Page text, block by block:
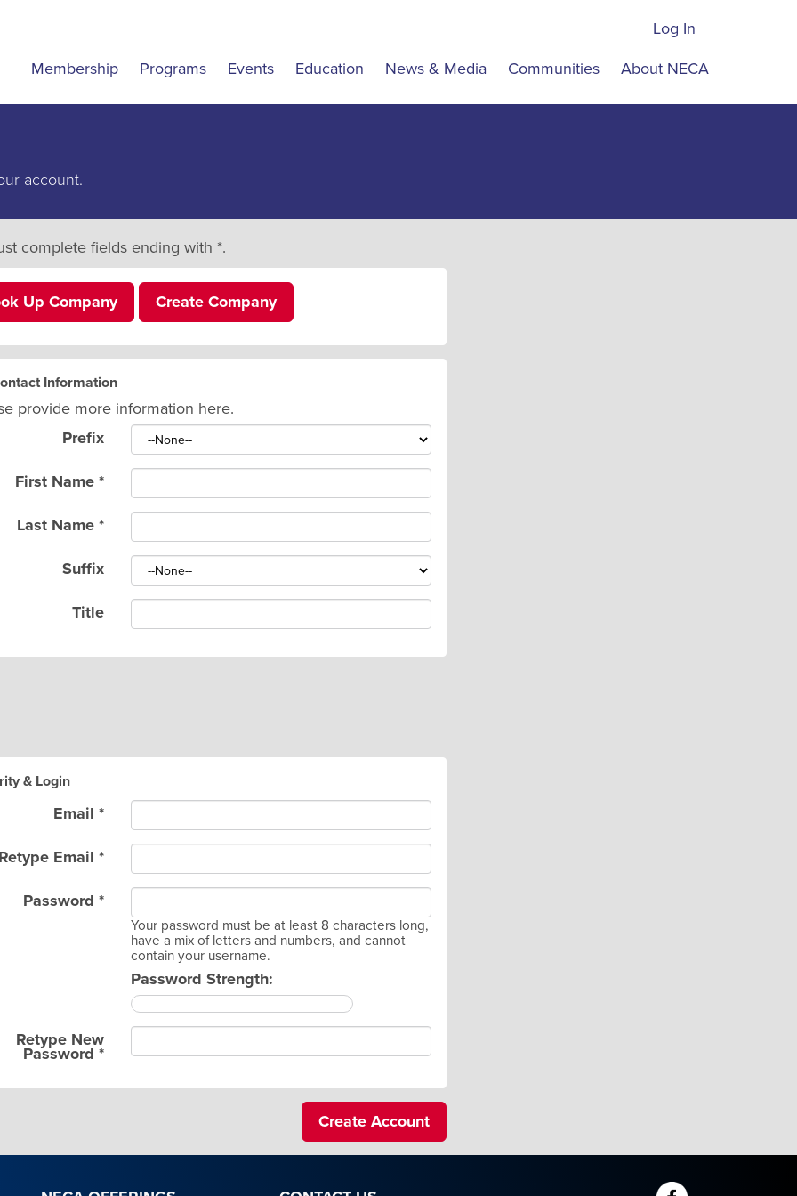
Log In
Membership Programs Events Education News & Media Communities About NECA
account.
complete fields ending with *.
Up Company Create Company
Information
provide more information here.
Prefix
First Name *
Last Name *
Suffix
Title
& Login
Email *
Retype Email *
Password *
Your password must be at least 8 characters long,
have a mix of letters and numbers, and cannot
contain your username.
Password Strength:
Retype New
Password *